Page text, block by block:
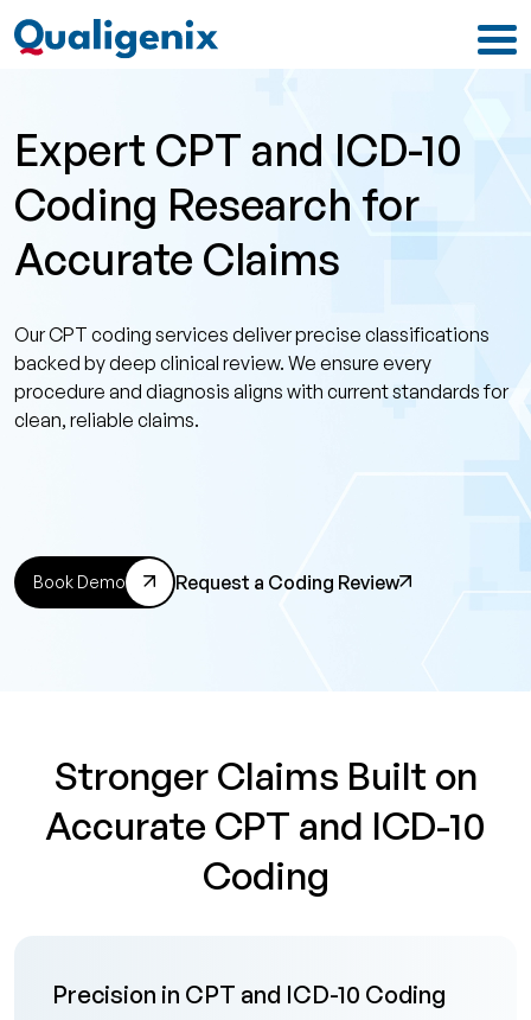
Expert CPT and ICD-10
Coding Research for
Accurate Claims
Our CPT coding services deliver precise classifications
backed by deep clinical review. We ensure every
procedure and diagnosis aligns with current standards for
clean, reliable claims.
Book Demo Request a Coding Review
Stronger Claims Built on
Accurate CPT and ICD-10
Coding
Precision in CPT and ICD-10 Coding